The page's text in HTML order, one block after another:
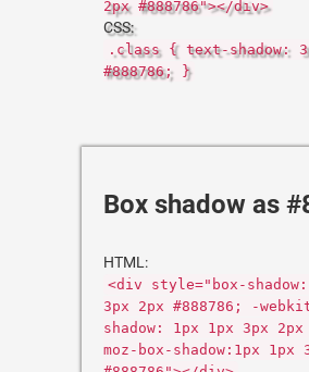
2px #888786"></div>
CSS:
.class { text-shadow:
#888786; }
Box shadow as
HTML:
<div style="box-
3px 2px #888786; -
shadow: 1px 1px 3px 2px
moz-box-shadow:1px 1px